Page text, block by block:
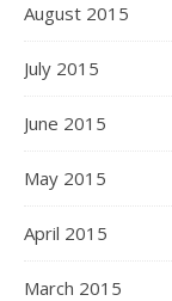
August 2015
July 2015
June 2015
May 2015
April 2015
March 2015